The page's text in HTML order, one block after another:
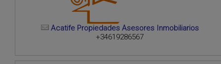
Acatife Propiedades Asesores Inmobiliarios
+34619286567